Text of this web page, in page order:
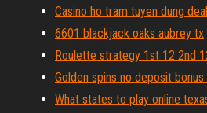
Casino ho tram tuyen dung
6601 blackjack oaks aubrey tx
Roulette strategy 1st 12 2nd
Golden spins no deposit
What states to play online